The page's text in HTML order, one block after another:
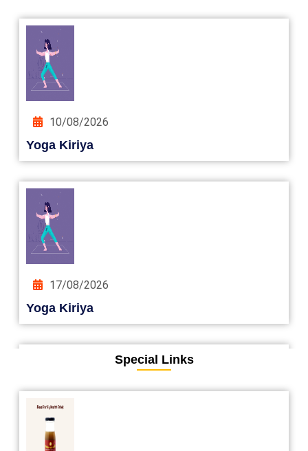
10/08/2026
Yoga Kiriya
17/08/2026
Yoga Kiriya
24/08/2026
Special Links